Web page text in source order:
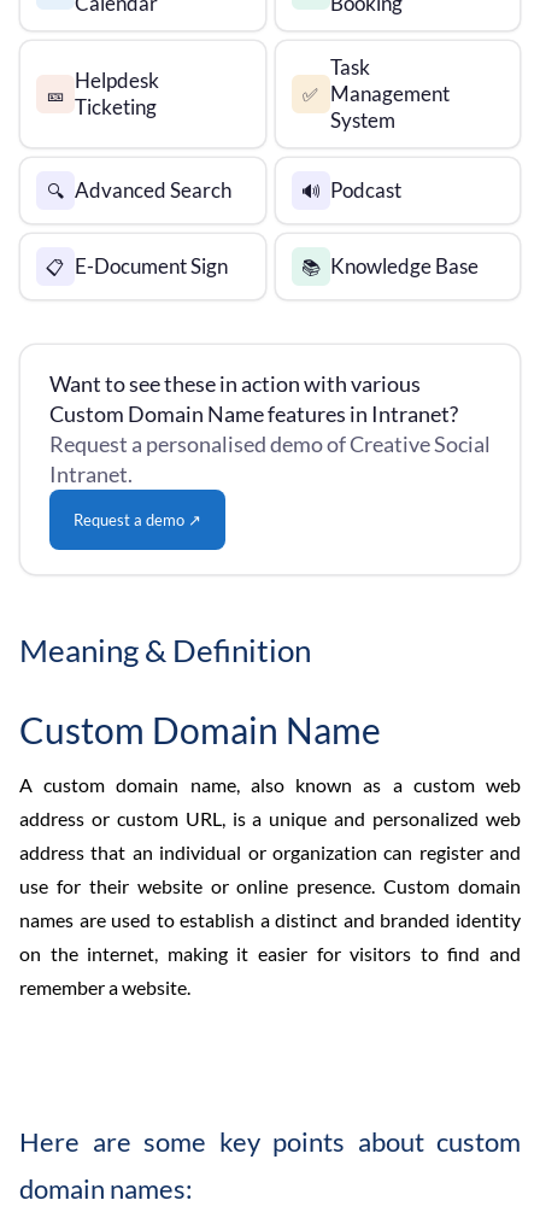
🎫
Helpdesk
Ticketing
✅
Task
Management
System
🔍 Advanced Search 🔊 Podcast
📋 E-Document Sign 📚 Knowledge Base
Want to see these in action with various
Custom Domain Name features in Intranet?
Request a personalised demo of Creative Social
Intranet.
Request a demo ↗
Meaning & Definition
Custom Domain Name
A custom domain name, also known as a custom web
address or custom URL, is a unique and personalized web
address that an individual or organization can register and
use for their website or online presence. Custom domain
names are used to establish a distinct and branded identity
on the internet, making it easier for visitors to find and
remember a website.
Here are some key points about custom
domain names: